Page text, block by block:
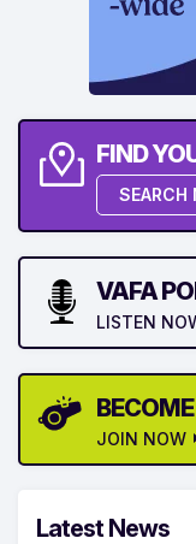
FIND
SEARCH
VAFA
LISTEN
JOIN NOW
Latest News